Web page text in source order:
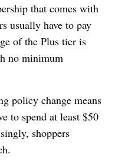
that comes with
usually have to pay
of the Plus tier is
no minimum
policy change means
to spend at least $50
shoppers